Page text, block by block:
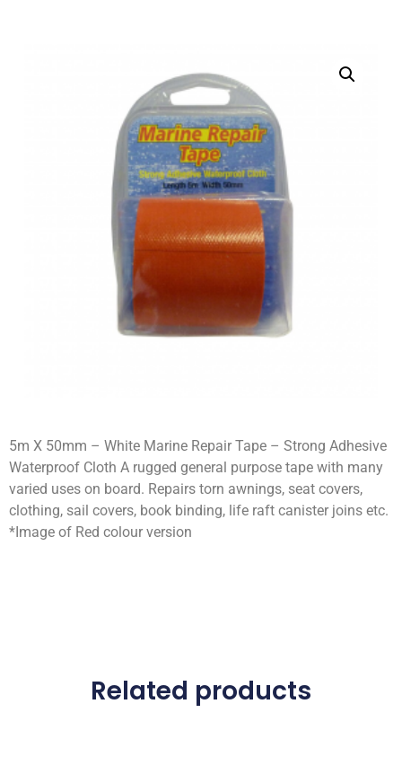
5m X 50mm – White Marine Repair Tape – Strong Adhesive
Waterproof Cloth A rugged general purpose tape with many
varied uses on board. Repairs torn awnings, seat covers,
clothing, sail covers, book binding, life raft canister joins etc.
*Image of Red colour version
Related products